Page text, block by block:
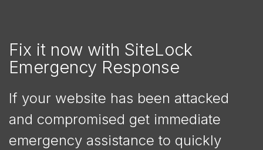
Fix it now with SiteLock
Emergency Response
If your website has been attacked
and compromised get immediate
emergency assistance to quickly